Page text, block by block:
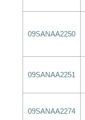
09SANAA2250
09SANAA2251
09SANAA2274